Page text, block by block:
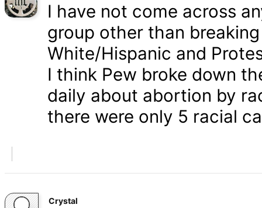
I have not come across
group other than
White/Hispanic and
I think Pew broke down
daily about abortion by
there were only 5 racial
Crystal